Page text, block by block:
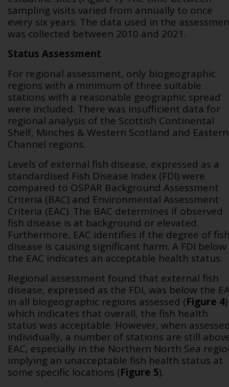
sampling visits varied from annually to once
every six years. The data used in the
was collected between 2010 and 2021.
Status Assessment
For regional assessment, only biogeographic
regions with a minimum of three suitable
stations with a reasonable geographic spread
were included. There was insufficient data for
regional analysis of the Scottish Continental
Shelf, Minches & Western Scotland and Eastern
Channel regions.
Levels of external fish disease, expressed as a
standardised Fish Disease Index (FDI) were
compared to OSPAR Background Assessment
Criteria (BAC) and Environmental Assessment
Criteria (EAC). The BAC determines if observed
fish disease is at background or elevated.
Furthermore, EAC identifies if the degree of
disease is causing significant harm. A FDI below
the EAC indicates an acceptable health status.
Regional assessment found that external fish
disease, expressed as the FDI, was below the
in all biogeographic regions assessed (Figure 4)
which indicates that overall, the fish health
status was acceptable. However, when
individually, a number of stations are still
EAC, especially in the Northern North Sea
implying an unacceptable fish health status at
some specific locations (Figure 5).